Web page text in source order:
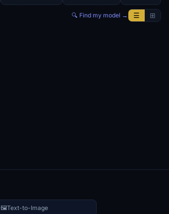
🔍 Find my model → ☰ ⊞
🖼️Text-to-Image